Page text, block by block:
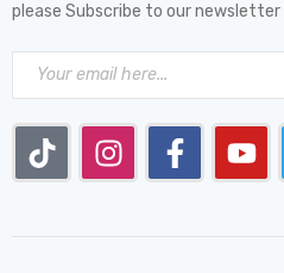
please Subscribe to our